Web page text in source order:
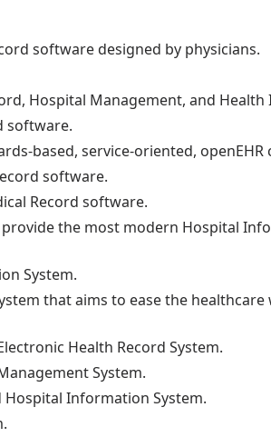
software designed by physicians.
Hospital Management, and
software.
based, service-oriented,
software.
Record software.
the most modern Hospital
System.
that aims to ease the
Health Record System.
System.
Hospital Information System.